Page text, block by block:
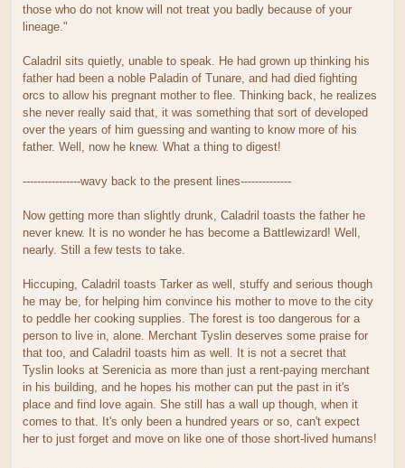
those who do not know will not treat you badly because of your
lineage."
Caladril sits quietly, unable to speak. He had grown up thinking his
father had been a noble Paladin of Tunare, and had died fighting
orcs to allow his pregnant mother to flee. Thinking back, he realizes
she never really said that, it was something that sort of developed
over the years of him guessing and wanting to know more of his
father. Well, now he knew. What a thing to digest!
----------------wavy back to the present lines--------------
Now getting more than slightly drunk, Caladril toasts the father he
never knew. It is no wonder he has become a Battlewizard! Well,
nearly. Still a few tests to take.
Hiccuping, Caladril toasts Tarker as well, stuffy and serious though
he may be, for helping him convince his mother to move to the city
to peddle her cooking supplies. The forest is too dangerous for a
person to live in, alone. Merchant Tyslin deserves some praise for
that too, and Caladril toasts him as well. It is not a secret that
Tyslin looks at Serenicia as more than just a rent-paying merchant
in his building, and he hopes his mother can put the past in it's
place and find love again. She still has a wall up though, when it
comes to that. It's only been a hundred years or so, can't expect
her to just forget and move on like one of those short-lived humans!